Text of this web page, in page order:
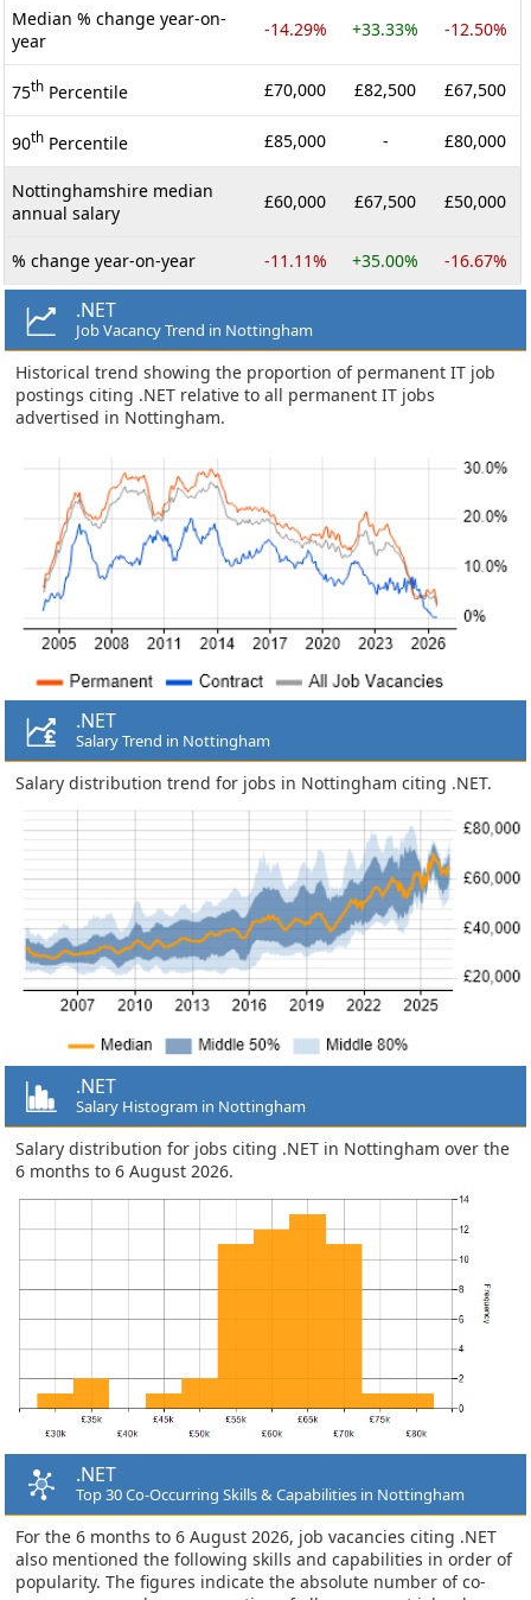
Median % change year-on-
year
-14.29% +33.33% -12.50%
75th Percentile £70,000 £82,500 £67,500
90th Percentile £85,000 - £80,000
Nottinghamshire median
annual salary
£60,000 £67,500 £50,000
% change year-on-year -11.11% +35.00% -16.67%
.NET
Job Vacancy Trend in Nottingham
Historical trend showing the proportion of permanent IT job
postings citing .NET relative to all permanent IT jobs
advertised in Nottingham.
.NET
Salary Trend in Nottingham
Salary distribution trend for jobs in Nottingham citing .NET.
.NET
Salary Histogram in Nottingham
Salary distribution for jobs citing .NET in Nottingham over the
6 months to 6 August 2026.
.NET
Top 30 Co-Occurring Skills & Capabilities in Nottingham
For the 6 months to 6 August 2026, job vacancies citing .NET
also mentioned the following skills and capabilities in order of
popularity. The figures indicate the absolute number of co-